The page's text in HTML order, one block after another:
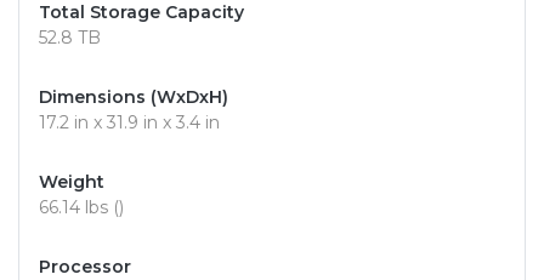
Total Storage Capacity
52.8 TB
Dimensions (WxDxH)
17.2 in x 31.9 in x 3.4 in
Weight
66.14 lbs ()
Processor